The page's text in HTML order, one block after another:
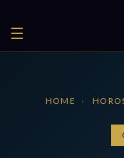
☰
HOME ›